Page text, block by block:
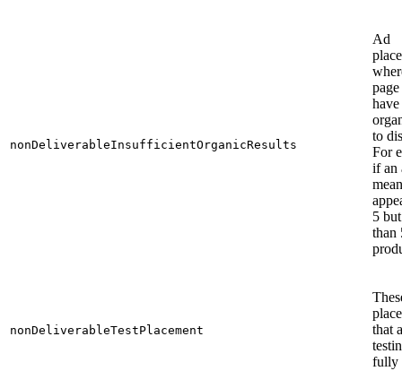
nonDeliverableInsufficientOrganicResults
Ad
to
For
if an
5
than
nonDeliverableTestPlacement
that
fully